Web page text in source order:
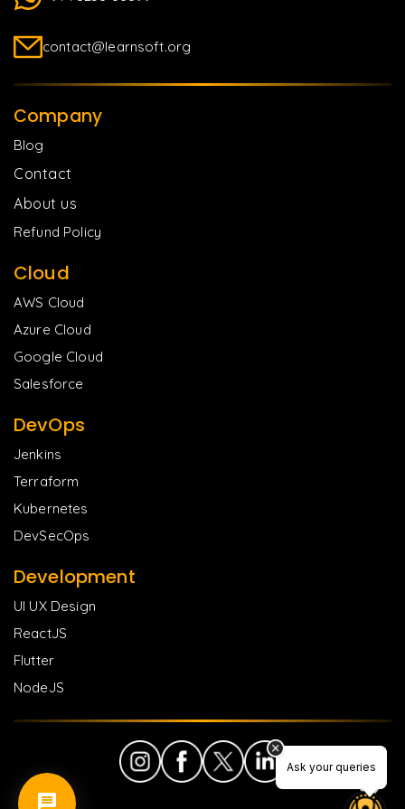
Ask your queries
Ask your queries
contact@learnsoft.org
Company
Blog
Contact
About us
Refund Policy
Cloud
AWS Cloud
Azure Cloud
Google Cloud
Salesforce
DevOps
Jenkins
Terraform
Kubernetes
DevSecOps
Development
UI UX Design
ReactJS
Flutter
NodeJS